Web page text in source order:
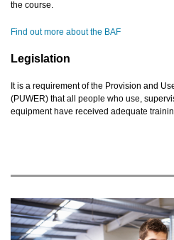
the course.
Find out more about the BAF
Legislation
It is a requirement of the Provision and
(PUWER) that all people who use,
equipment have received adequate